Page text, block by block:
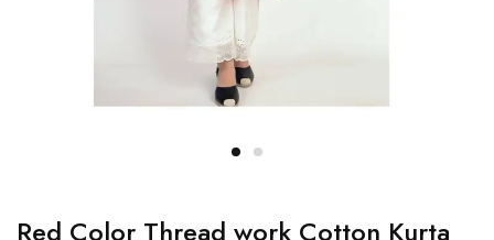
Red Color Thread work Cotton Kurta